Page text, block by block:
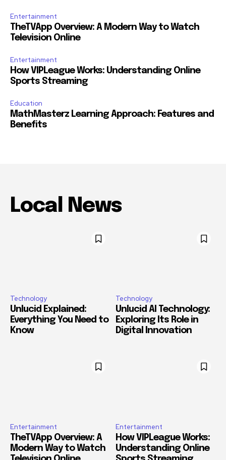
Entertainment
TheTVApp Overview: A Modern Way to Watch
Television Online
Entertainment
How VIPLeague Works: Understanding Online
Sports Streaming
Education
MathMasterz Learning Approach: Features and
Benefits
Local News
Technology
Unlucid Explained:
Everything You Need to
Know
Technology
Unlucid AI Technology:
Exploring Its Role in
Digital Innovation
Entertainment
TheTVApp Overview: A
Modern Way to Watch
Entertainment
How VIPLeague Works:
Understanding Online